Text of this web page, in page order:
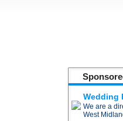
Wedding
We are a
West